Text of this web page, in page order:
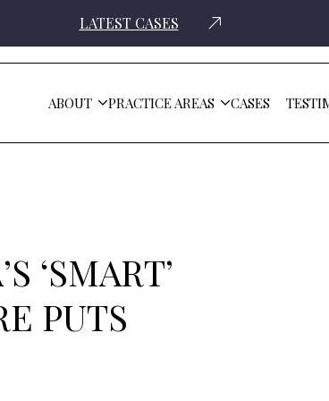
LATEST CASES
ABOUT PRACTICE AREAS CASES
‘SMART’
PUTS